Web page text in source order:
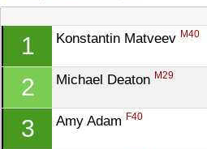
1 Konstantin Matveev M40
2 Michael Deaton M29
3 Amy Adam F40